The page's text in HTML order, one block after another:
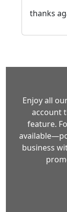
thanks
Enjoy all
account
feature.
business